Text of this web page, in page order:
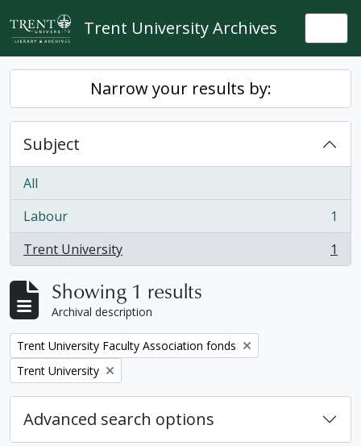
Skip to main content
Trent University Archives
Narrow your results by:
Subject
All
Labour
, 1 results
1
Trent University
, 1 results 1
Showing 1 results
Archival description
Remove filter:
Trent University Faculty Association fonds
Remove filter:
Trent University
Advanced search options